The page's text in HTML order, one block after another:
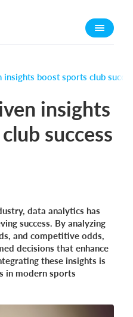
boost sports club
insights
success
data analytics has
success. By analyzing
and competitive odds,
decisions that enhance
these insights is
in modern sports